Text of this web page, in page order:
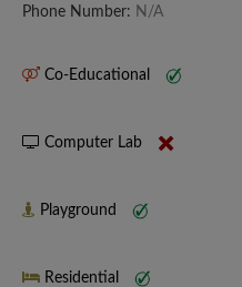
Phone Number: N/A
Co-Educational
Computer Lab
Playground
Residential